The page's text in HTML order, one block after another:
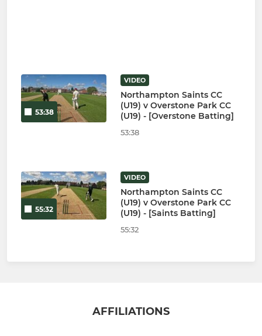
53:38
VIDEO
Northampton Saints CC
(U19) v Overstone Park CC
(U19) - [Overstone Batting]
53:38
55:32
VIDEO
Northampton Saints CC
(U19) v Overstone Park CC
(U19) - [Saints Batting]
55:32
AFFILIATIONS